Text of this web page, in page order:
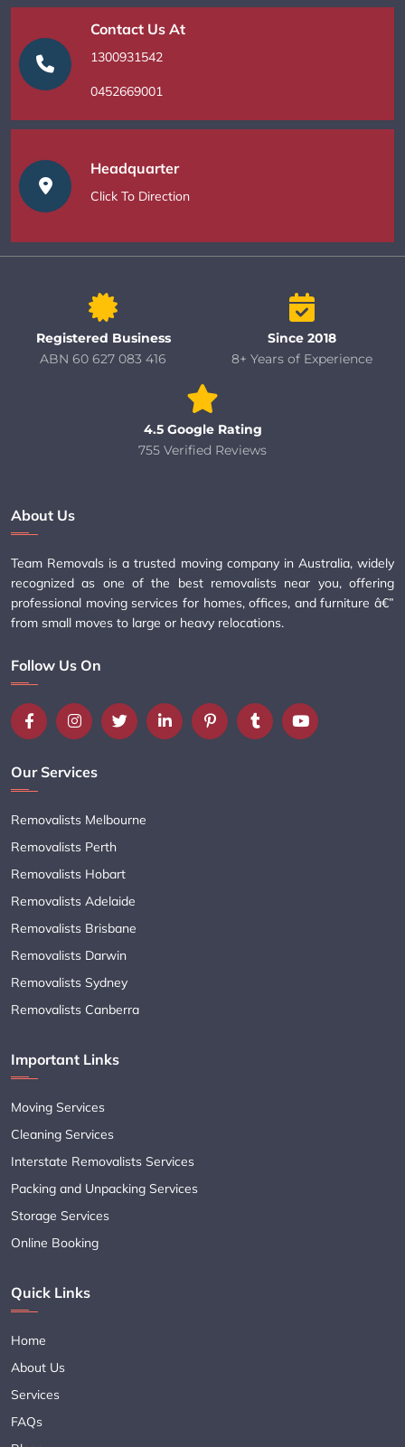
Contact Us At
1300931542
0452669001
Headquarter
Click To Direction
Registered Business
ABN 60 627 083 416
Since 2018
8+ Years of Experience
4.5 Google Rating
755 Verified Reviews
About Us
Team Removals is a trusted moving company in Australia, widely
recognized as one of the best removalists near you, offering
professional moving services for homes, offices, and furniture â€”
from small moves to large or heavy relocations.
Follow Us On
Our Services
Removalists Melbourne
Removalists Perth
Removalists Hobart
Removalists Adelaide
Removalists Brisbane
Removalists Darwin
Removalists Sydney
Removalists Canberra
Important Links
Moving Services
Cleaning Services
Interstate Removalists Services
Packing and Unpacking Services
Storage Services
Online Booking
Quick Links
Home
About Us
Services
FAQs